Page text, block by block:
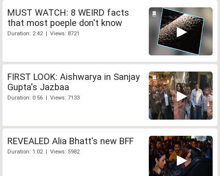
MUST WATCH: 8 WEIRD facts
that most poeple don't know
Duration: 2:42 | Views: 8721
FIRST LOOK: Aishwarya in Sanjay
Gupta's Jazbaa
Duration: 0:56 | Views: 7133
REVEALED Alia Bhatt's new BFF
Duration: 1:02 | Views: 5982